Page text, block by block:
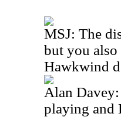
MSJ: The
but you
Hawkwind
Alan
playing and